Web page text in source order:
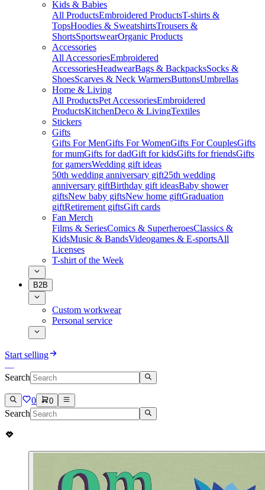
Kids & Babies
All ProductsEmbroidered ProductsT-shirts &
TopsHoodies & SweatshirtsTrousers &
ShortsSportswearOrganic Products
Accessories
All AccessoriesEmbroidered
AccessoriesHeadwearBags & BackpacksSocks &
ShoesScarves & Neck WarmersButtonsUmbrellas
Home & Living
All ProductsPet AccessoriesEmbroidered
ProductsKitchenDeco & LivingTextiles
Stickers
Gifts
Gifts For MenGifts For WomenGifts For CouplesGifts
for mumGifts for dadGift for kidsGifts for friendsGifts
for gamersWedding gift ideas
50th wedding anniversary gift25th wedding
anniversary giftBirthday gift ideasBaby shower
giftsNew baby giftsNew home giftGraduation
giftRetirement giftsGift cards
Fan Merch
Films & SeriesComics & SuperheroesClassics &
KidsMusic & BandsVideogames & E-sportsAll
Licenses
T-shirt of the Week
B2B
Custom workwear
Personal service
Start selling
Search
0 0
Search